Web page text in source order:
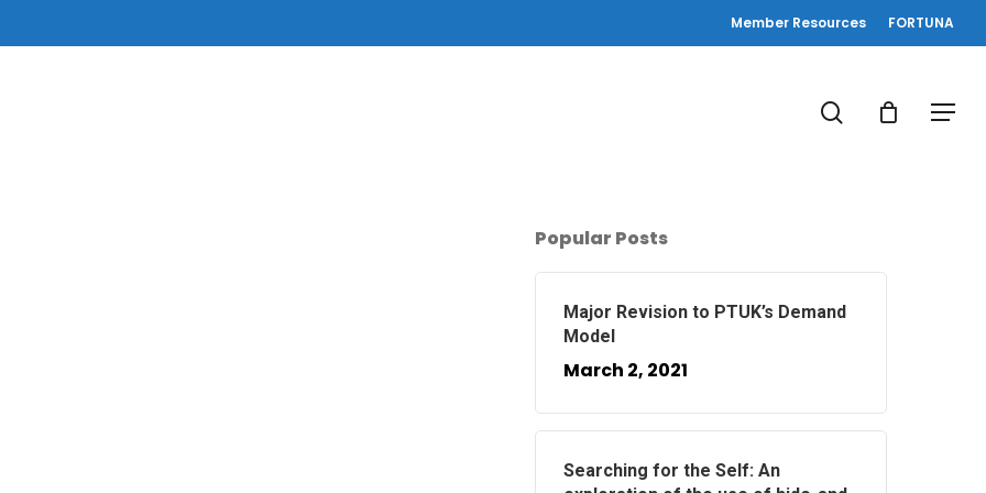
Member Resources FORTUNA
Menu
search
Popular Posts
Major Revision to PTUK’s Demand
Model
March 2, 2021
Searching for the Self: An